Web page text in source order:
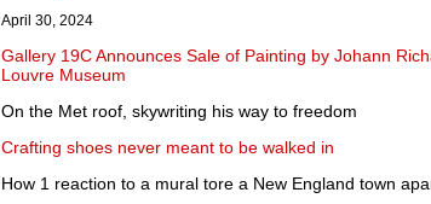
April 30, 2024
Gallery 19C Announces Sale of Painting by Johann
Louvre Museum
On the Met roof, skywriting his way to freedom
Crafting shoes never meant to be walked in
How 1 reaction to a mural tore a New England town